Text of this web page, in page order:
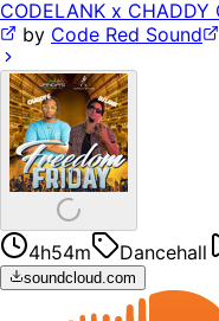
CODELANK x CHADDY
by Code Red Sound
4h54m Dancehall
soundcloud.com